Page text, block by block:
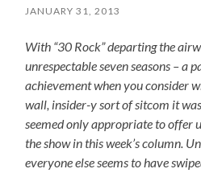
JANUARY 31, 2013
With “30 Rock” departing the
unrespectable seven seasons – a
achievement when you consider
wall, insider-y sort of sitcom it
seemed only appropriate to offer
the show in this week’s column.
everyone else seems to have